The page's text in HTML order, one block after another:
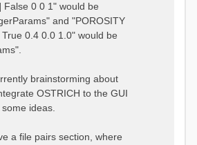
False 0 0 1" would be
and "POROSITY
True 0.4 0.0 1.0" would be
brainstorming about
OSTRICH to the GUI
ideas.
a file pairs section, where